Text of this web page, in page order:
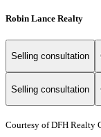
Robin Lance Realty
Selling consultation
Selling consultation
Courtesy of DFH Realty